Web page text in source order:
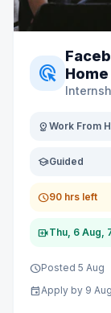
ads_click
distance Work From
schoolGuided
schedule90 hrs left
video_callThu, 6 Aug,
schedulePosted 5 Aug
eventApply by 9